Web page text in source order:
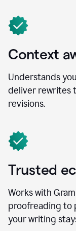
Context
Understands
deliver rewrites
revisions.
Trusted
Works with
proofreading to
your writing